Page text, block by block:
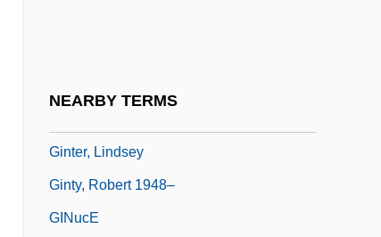
NEARBY TERMS
Ginter, Lindsey
Ginty, Robert 1948–
GINucE